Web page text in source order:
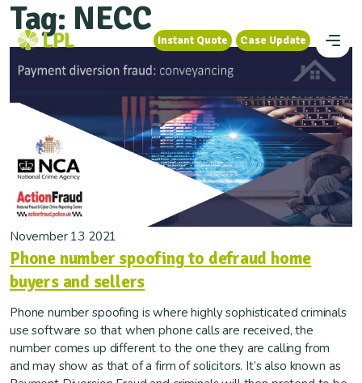
Instant Quote
Case Update
Tag: NECC
November 13 2021
Phone number spoofing to defraud home
buyers and sellers
Phone number spoofing is where highly sophisticated criminals
use software so that when phone calls are received, the
number comes up different to the one they are calling from
and may show as that of a firm of solicitors. It’s also known as